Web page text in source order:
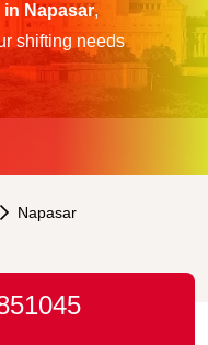
Napasar,
shifting needs
Napasar